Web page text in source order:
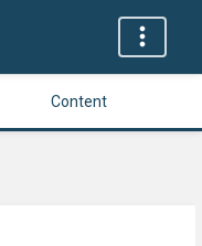
Content